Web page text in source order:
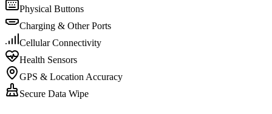
Physical Buttons
Charging & Other Ports
Cellular Connectivity
Health Sensors
GPS & Location Accuracy
Secure Data Wipe